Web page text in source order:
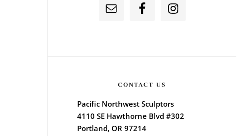
CONTACT US
Pacific Northwest Sculptors
4110 SE Hawthorne Blvd #302
Portland, OR 97214